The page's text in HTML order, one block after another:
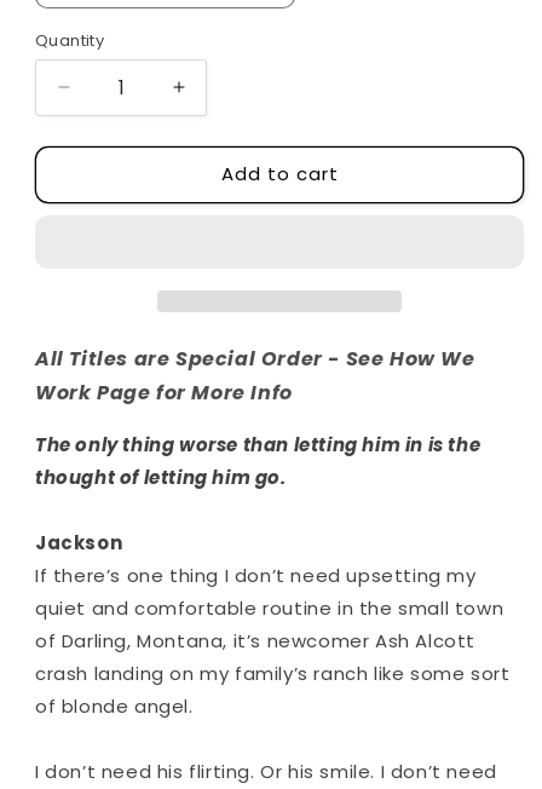
Quantity
Quantity
Decrease
quantity
for
Darling
Increase
quantity
for
Darling
Add to cart
All Titles are Special Order - See How We
Work Page for More Info
The only thing worse than letting him in is the
thought of letting him go.
Jackson
If there’s one thing I don’t need upsetting my
quiet and comfortable routine in the small town
of Darling, Montana, it’s newcomer Ash Alcott
crash landing on my family’s ranch like some sort
of blonde angel.
I don’t need his flirting. Or his smile. I don’t need